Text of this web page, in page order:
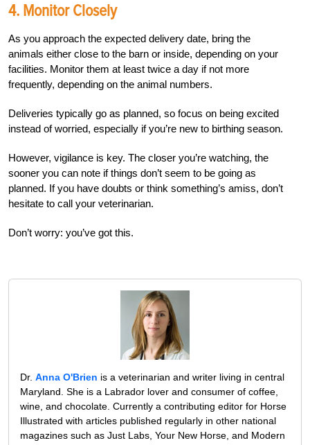
4. Monitor Closely
As you approach the expected delivery date, bring the
animals either close to the barn or inside, depending on your
facilities. Monitor them at least twice a day if not more
frequently, depending on the animal numbers.
Deliveries typically go as planned, so focus on being excited
instead of worried, especially if you’re new to birthing season.
However, vigilance is key. The closer you’re watching, the
sooner you can note if things don’t seem to be going as
planned. If you have doubts or think something’s amiss, don’t
hesitate to call your veterinarian.
Don’t worry: you’ve got this.
Dr. Anna O'Brien is a veterinarian and writer living in central
Maryland. She is a Labrador lover and consumer of coffee,
wine, and chocolate. Currently a contributing editor for Horse
Illustrated with articles published regularly in other national
magazines such as Just Labs, Your New Horse, and Modern